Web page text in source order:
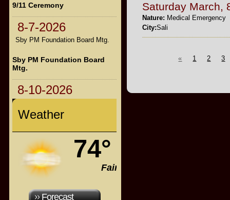
Saturday March,
Nature: Medical Emergency
City:Sali
« 1 2 3
9/11 Ceremony
8-7-2026
Sby PM Foundation Board Mtg.
Sby PM Foundation Board
Mtg.
8-10-2026
Weather
74°
Fair
Forecast